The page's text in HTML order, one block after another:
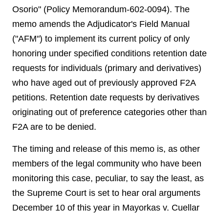
Osorio" (Policy Memorandum-602-0094). The
memo amends the Adjudicator's Field Manual
("AFM") to implement its current policy of only
honoring under specified conditions retention date
requests for individuals (primary and derivatives)
who have aged out of previously approved F2A
petitions. Retention date requests by derivatives
originating out of preference categories other than
F2A are to be denied.
The timing and release of this memo is, as other
members of the legal community who have been
monitoring this case, peculiar, to say the least, as
the Supreme Court is set to hear oral arguments
December 10 of this year in Mayorkas v. Cuellar